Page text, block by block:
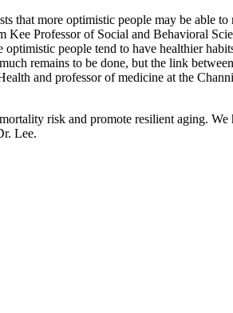
that more optimistic people may be able
Professor of Social and Behavioral
people tend to have healthier
remains to be done, but the link
and professor of medicine at the
risk and promote resilient aging.
Lee.